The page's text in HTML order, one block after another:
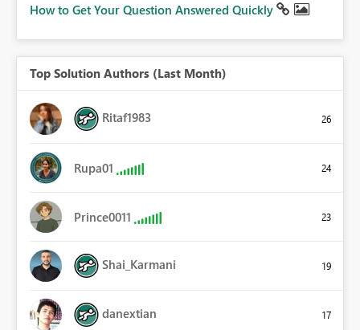
How to Get Your Question Answered Quickly
Top Solution Authors (Last Month)
Ritaf1983 26
Rupa01 24
Prince0011 23
Shai_Karmani 19
danextian 17